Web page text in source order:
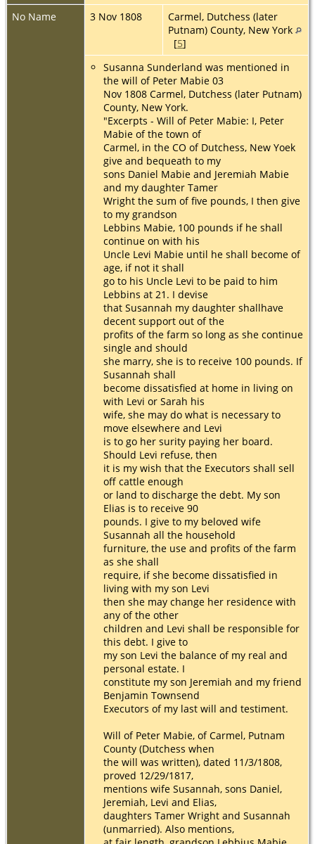
No Name
3 Nov 1808
Carmel, Dutchess (later
Putnam) County, New York
[5]
Susanna Sunderland was mentioned in
the will of Peter Mabie 03
Nov 1808 Carmel, Dutchess (later Putnam)
County, New York.
"Excerpts - Will of Peter Mabie: I, Peter
Mabie of the town of
Carmel, in the CO of Dutchess, New Yoek
give and bequeath to my
sons Daniel Mabie and Jeremiah Mabie
and my daughter Tamer
Wright the sum of five pounds, I then give
to my grandson
Lebbins Mabie, 100 pounds if he shall
continue on with his
Uncle Levi Mabie until he shall become of
age, if not it shall
go to his Uncle Levi to be paid to him
Lebbins at 21. I devise
that Susannah my daughter shallhave
decent support out of the
profits of the farm so long as she continue
single and should
she marry, she is to receive 100 pounds. If
Susannah shall
become dissatisfied at home in living on
with Levi or Sarah his
wife, she may do what is necessary to
move elsewhere and Levi
is to go her surity paying her board.
Should Levi refuse, then
it is my wish that the Executors shall sell
off cattle enough
or land to discharge the debt. My son
Elias is to receive 90
pounds. I give to my beloved wife
Susannah all the household
furniture, the use and profits of the farm
as she shall
require, if she become dissatisfied in
living with my son Levi
then she may change her residence with
any of the other
children and Levi shall be responsible for
this debt. I give to
my son Levi the balance of my real and
personal estate. I
constitute my son Jeremiah and my friend
Benjamin Townsend
Executors of my last will and testiment.
Will of Peter Mabie, of Carmel, Putnam
County (Dutchess when
the will was written), dated 11/3/1808,
proved 12/29/1817,
mentions wife Susannah, sons Daniel,
Jeremiah, Levi and Elias,
daughters Tamer Wright and Susannah
(unmarried). Also mentions,